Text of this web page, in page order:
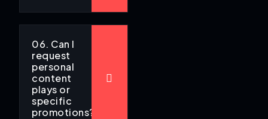
06. Can I
request
personal
content
plays or
specific
promotions?